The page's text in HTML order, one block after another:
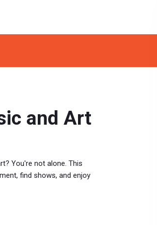
and Art
You're not alone. This
find shows, and enjoy